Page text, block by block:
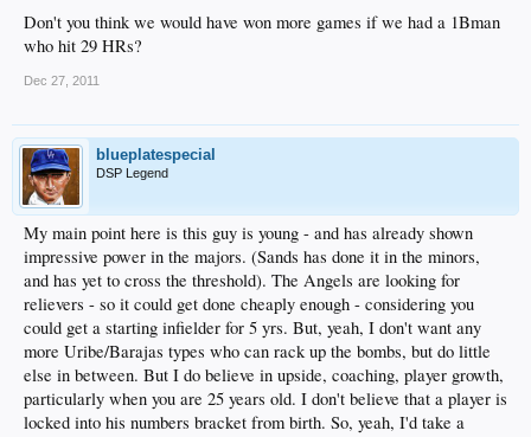
Don't you think we would have won more games if we had a 1Bman
who hit 29 HRs?
Dec 27, 2011
blueplatespecial
DSP Legend
My main point here is this guy is young - and has already shown
impressive power in the majors. (Sands has done it in the minors,
and has yet to cross the threshold). The Angels are looking for
relievers - so it could get done cheaply enough - considering you
could get a starting infielder for 5 yrs. But, yeah, I don't want any
more Uribe/Barajas types who can rack up the bombs, but do little
else in between. But I do believe in upside, coaching, player growth,
particularly when you are 25 years old. I don't believe that a player is
locked into his numbers bracket from birth. So, yeah, I'd take a